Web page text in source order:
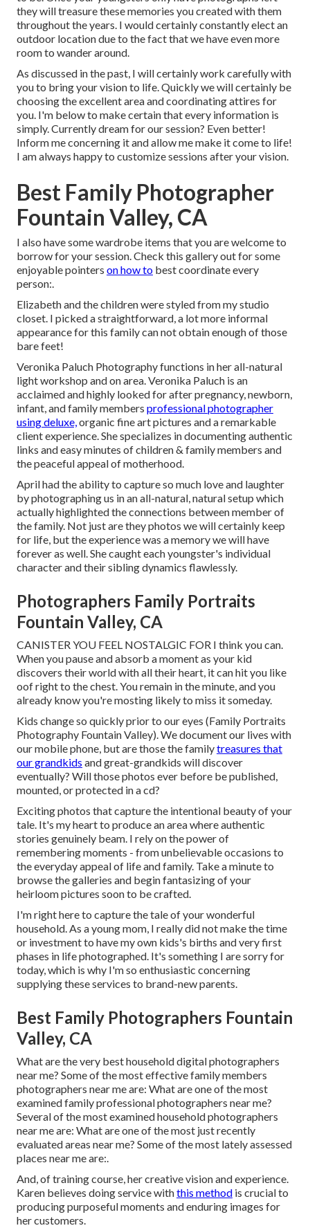
they will treasure these memories you created with them
throughout the years. I would certainly constantly elect an
outdoor location due to the fact that we have even more
room to wander around.
As discussed in the past, I will certainly work carefully with
you to bring your vision to life. Quickly we will certainly be
choosing the excellent area and coordinating attires for
you. I'm below to make certain that every information is
simply. Currently dream for our session? Even better!
Inform me concerning it and allow me make it come to life!
I am always happy to customize sessions after your vision.
Best Family Photographer
Fountain Valley, CA
I also have some wardrobe items that you are welcome to
borrow for your session. Check this gallery out for some
enjoyable pointers on how to best coordinate every
person:.
Elizabeth and the children were styled from my studio
closet. I picked a straightforward, a lot more informal
appearance for this family can not obtain enough of those
bare feet!
Veronika Paluch Photography functions in her all-natural
light workshop and on area. Veronika Paluch is an
acclaimed and highly looked for after pregnancy, newborn,
infant, and family members professional photographer
using deluxe,organic fine art pictures and a remarkable
client experience. She specializes in documenting authentic
links and easy minutes of children & family members and
the peaceful appeal of motherhood.
April had the ability to capture so much love and laughter
by photographing us in an all-natural, natural setup which
actually highlighted the connections between member of
the family. Not just are they photos we will certainly keep
for life, but the experience was a memory we will have
forever as well. She caught each youngster's individual
character and their sibling dynamics flawlessly.
Photographers Family Portraits
Fountain Valley, CA
CANISTER YOU FEEL NOSTALGIC FOR I think you can.
When you pause and absorb a moment as your kid
discovers their world with all their heart, it can hit you like
oof right to the chest. You remain in the minute, and you
already know you're mosting likely to miss it someday.
Kids change so quickly prior to our eyes (Family Portraits
Photography Fountain Valley). We document our lives with
our mobile phone, but are those the familytreasures that
our grandkids and great-grandkids will discover
eventually? Will those photos ever before be published,
mounted, or protected in a cd?
Exciting photos that capture the intentional beauty of your
tale. It's my heart to produce an area where authentic
stories genuinely beam. I rely on the power of
remembering moments - from unbelievable occasions to
the everyday appeal of life and family. Take a minute to
browse the galleries and begin fantasizing of your
heirloom pictures soon to be crafted.
I'm right here to capture the tale of your wonderful
household. As a young mom, I really did not make the time
or investment to have my own kids's births and very first
phases in life photographed. It's something I are sorry for
today, which is why I'm so enthusiastic concerning
supplying these services to brand-new parents.
Best Family Photographers Fountain
Valley, CA
What are the very best household digital photographers
near me? Some of the most effective family members
photographers near me are: What are one of the most
examined family professional photographers near me?
Several of the most examined household photographers
near me are: What are one of the most just recently
evaluated areas near me? Some of the most lately assessed
places near me are:.
And, of training course, her creative vision and experience.
Karen believes doing service withthis method is crucial to
producing purposeful moments and enduring images for
her customers.